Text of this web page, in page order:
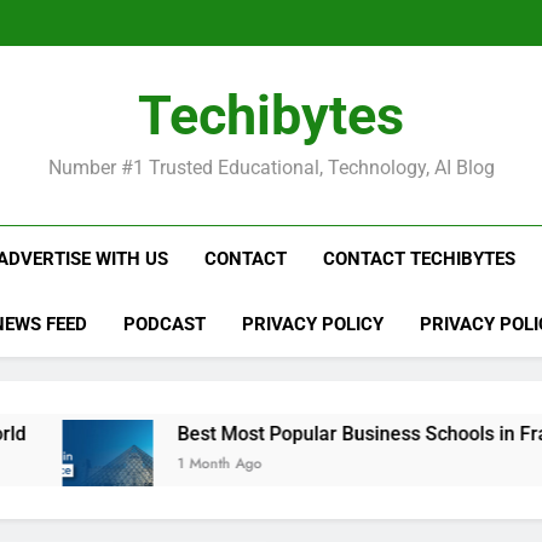
Techibytes
Number #1 Trusted Educational, Technology, AI Blog
WITH US CONTACT CONTACT TECHIBYTES
FEED PODCAST PRIVACY POLICY PRIVACY
Best Most Popular Business Schools in France
1 Month Ago